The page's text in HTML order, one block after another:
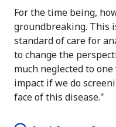
For the time being,
groundbreaking. This
standard of care for
to change the
much neglected to
impact if we do
face of this disease."